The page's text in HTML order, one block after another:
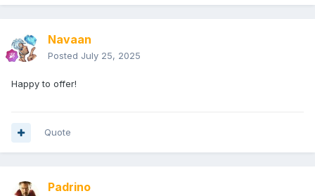
Navaan
Posted July 25, 2025
Happy to offer!
Quote
Padrino